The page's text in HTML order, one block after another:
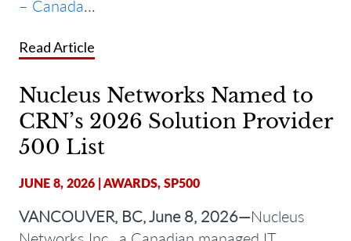
– Canada
Read Article
Nucleus Networks Named to
CRN’s 2026 Solution Provider
500 List
JUNE 8, 2026 AWARDS, SP500
VANCOUVER, BC, June 8, 2026—Nucleus